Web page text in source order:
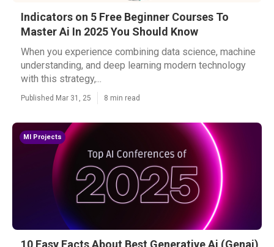
Indicators on 5 Free Beginner Courses To
Master Ai In 2025 You Should Know
When you experience combining data science, machine
understanding, and deep learning modern technology
with this strategy,...
Published Mar 31, 25 8 min read
Ml Projects
10 Easy Facts About Best Generative Ai (Genai)